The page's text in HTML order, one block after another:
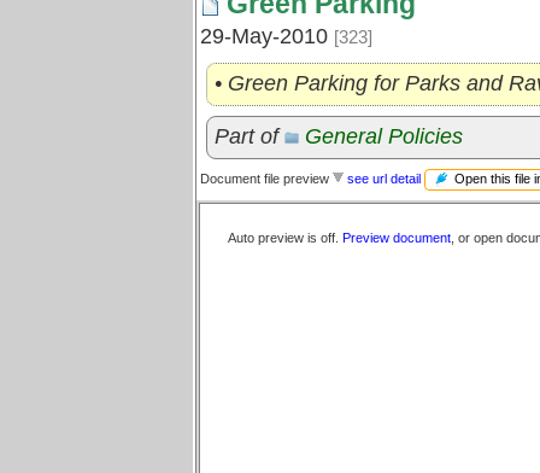
29-May-2010 [323]
• Green Parking for Parks and
Part of General Policies
Document file preview see url detail Open this file
Auto preview is off. Preview document , or open